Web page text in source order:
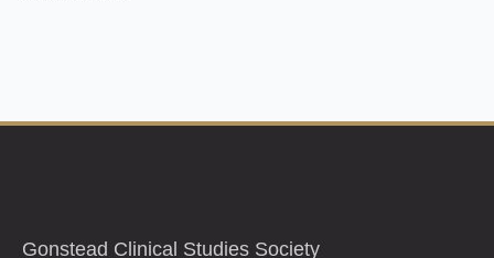
Gonstead Clinical Studies Society